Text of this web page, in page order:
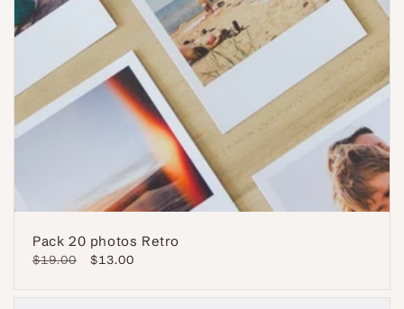
Pack 20 photos Retro
Regular
$19.00
Sale
$13.00